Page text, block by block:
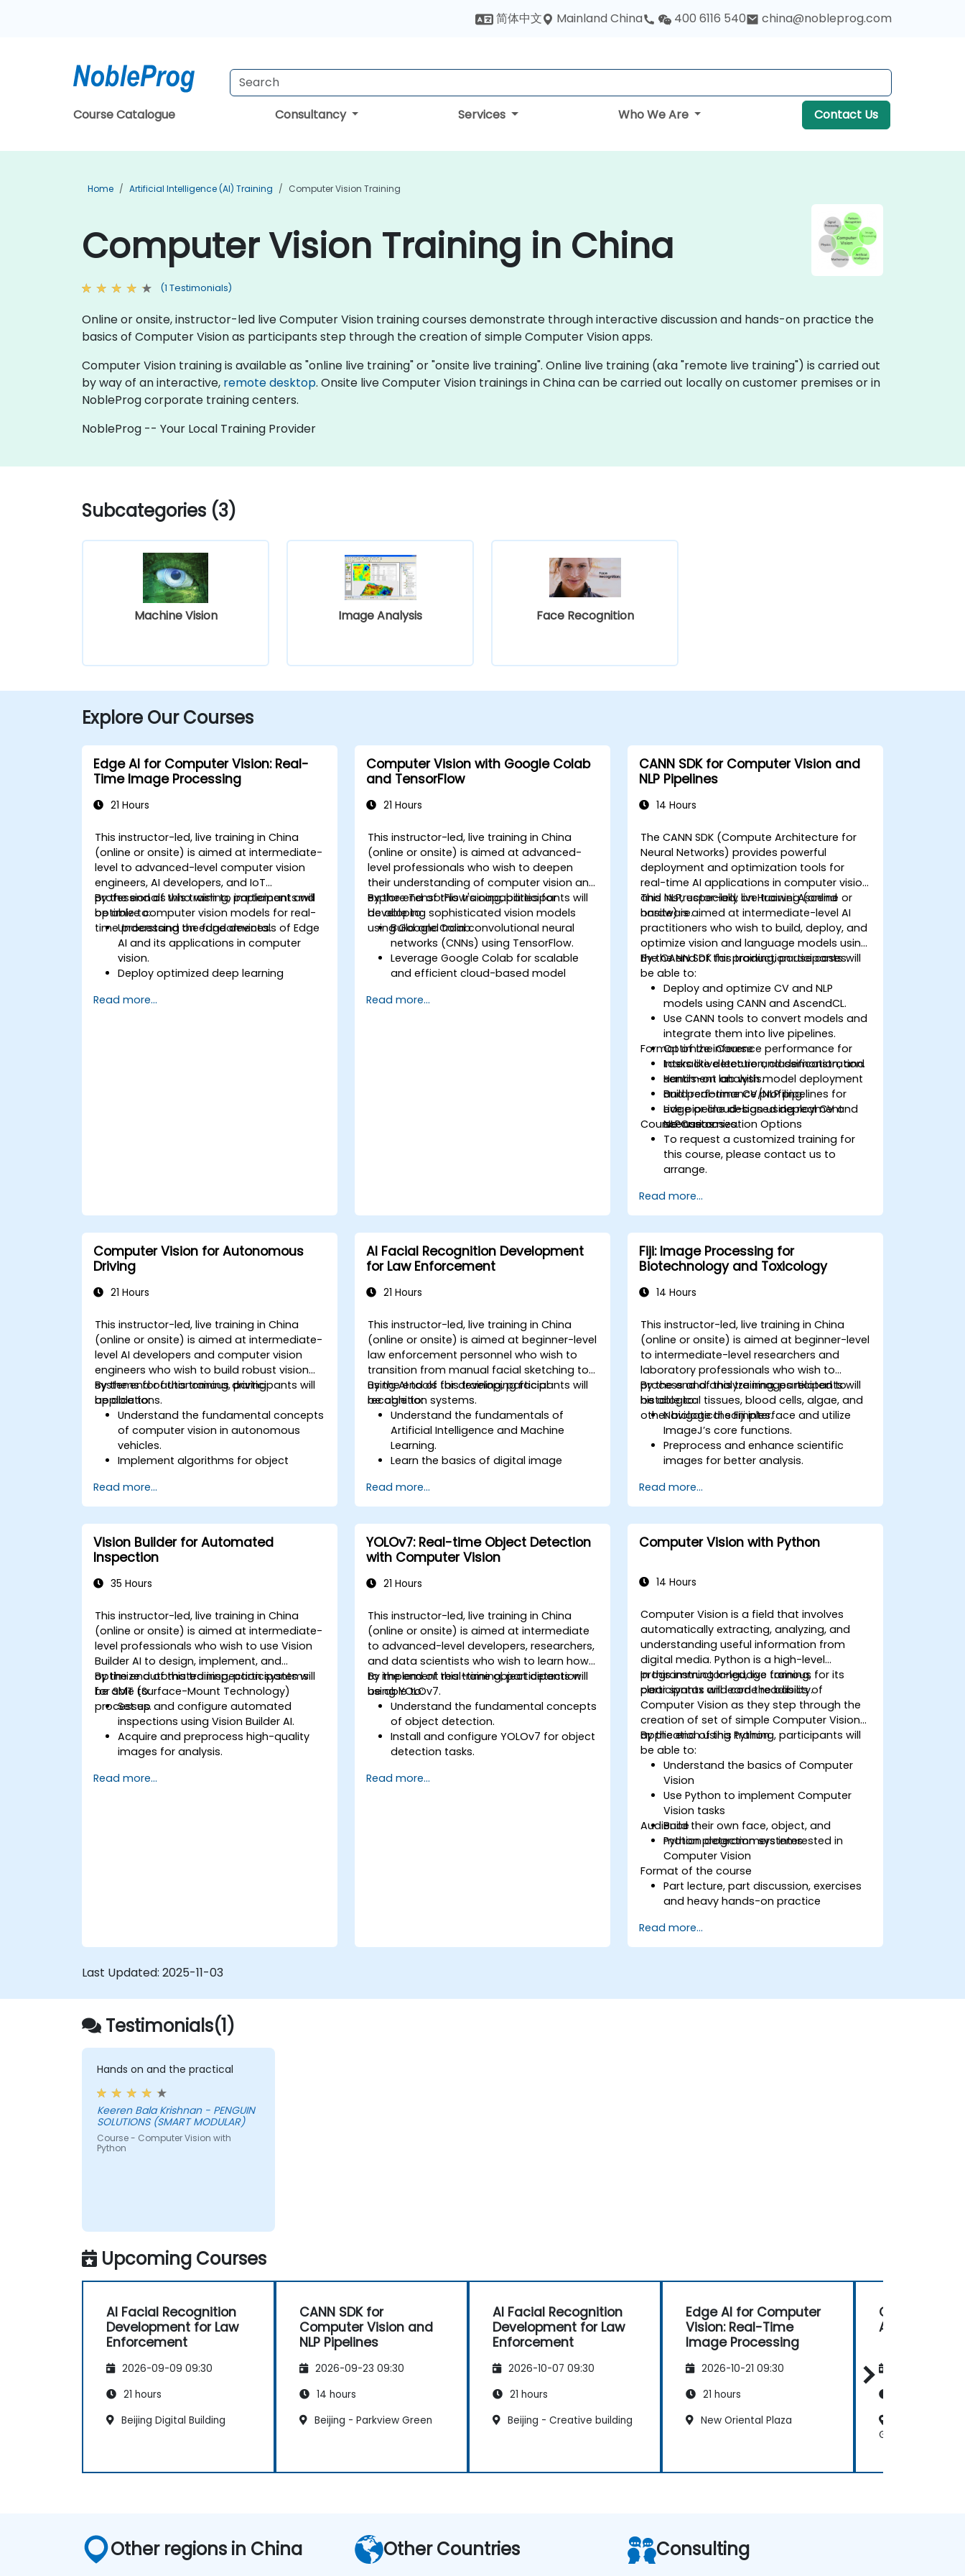
简体中文 Mainland China 400 6116 540 china@nobleprog.com
Course Catalogue Consultancy Services Who We Are Contact Us
Home Artificial Intelligence (AI) Training Computer Vision Training
Computer Vision Training in China
(1 Testimonials)
Online or onsite, instructor-led live Computer Vision training courses demonstrate through interactive discussion and hands-on practice the
basics of Computer Vision as participants step through the creation of simple Computer Vision apps.
Computer Vision training is available as "online live training" or "onsite live training". Online live training (aka "remote live training") is carried out
by way of an interactive, remote desktop. Onsite live Computer Vision trainings in China can be carried out locally on customer premises or in
NobleProg corporate training centers.
NobleProg -- Your Local Training Provider
Subcategories (3)
Machine Vision Image Analysis Face Recognition
Explore Our Courses
Edge AI for Computer Vision: Real-
Time Image Processing
21 Hours
This instructor-led, live training in China
(online or onsite) is aimed at intermediate-
level to advanced-level computer vision
engineers, AI developers, and IoT
professionals who wish to implement and
optimize computer vision models for real-
time processing on edge devices.
By the end of this training, participants will
be able to:
Understand the fundamentals of Edge
AI and its applications in computer
vision.
Deploy optimized deep learning
image and video analysis.
Read more...
Computer Vision with Google Colab
and TensorFlow
21 Hours
This instructor-led, live training in China
(online or onsite) is aimed at advanced-
level professionals who wish to deepen
their understanding of computer vision and
explore TensorFlow's capabilities for
developing sophisticated vision models
using Google Colab.
By the end of this training, participants will
be able to:
Build and train convolutional neural
networks (CNNs) using TensorFlow.
Leverage Google Colab for scalable
and efficient cloud-based model
Implement image preprocessing
Read more...
CANN SDK for Computer Vision and
NLP Pipelines
14 Hours
The CANN SDK (Compute Architecture for
Neural Networks) provides powerful
deployment and optimization tools for
real-time AI applications in computer vision
and NLP, especially on Huawei Ascend
hardware.
This instructor-led, live training (online or
onsite) is aimed at intermediate-level AI
practitioners who wish to build, deploy, and
optimize vision and language models using
the CANN SDK for production use cases.
By the end of this training, participants will
be able to:
Deploy and optimize CV and NLP
models using CANN and AscendCL.
Use CANN tools to convert models and
integrate them into live pipelines.
Optimize inference performance for
tasks like detection, classification, and
sentiment analysis.
Build real-time CV/NLP pipelines for
edge or cloud-based deployment
scenarios.
Format of the Course
Interactive lecture and demonstration.
Hands-on lab with model deployment
and performance profiling.
Live pipeline design using real CV and
NLP use cases.
Course Customization Options
To request a customized training for
this course, please contact us to
arrange.
Read more...
Computer Vision for Autonomous
Driving
21 Hours
This instructor-led, live training in China
(online or onsite) is aimed at intermediate-
level AI developers and computer vision
engineers who wish to build robust vision
systems for autonomous driving
applications.
By the end of this training, participants will
be able to:
Understand the fundamental concepts
of computer vision in autonomous
vehicles.
Implement algorithms for object
semantic segmentation.
Integrate vision systems with other
autonomous vehicle subsystems.
Apply deep learning techniques for
advanced perception tasks.
Evaluate the performance of
computer vision models in real-world
Read more...
AI Facial Recognition Development
for Law Enforcement
21 Hours
This instructor-led, live training in China
(online or onsite) is aimed at beginner-level
law enforcement personnel who wish to
transition from manual facial sketching to
using AI tools for developing facial
recognition systems.
By the end of this training, participants will
be able to:
Understand the fundamentals of
Artificial Intelligence and Machine
Learning.
Learn the basics of digital image
recognition.
Develop skills in using AI tools and
frameworks to create facial
recognition models.
Gain hands-on experience in creating,
training, and testing facial recognition
systems.
best practices in the use of facial
recognition technology.
Read more...
Fiji: Image Processing for
Biotechnology and Toxicology
14 Hours
This instructor-led, live training in China
(online or onsite) is aimed at beginner-level
to intermediate-level researchers and
laboratory professionals who wish to
process and analyze images related to
histological tissues, blood cells, algae, and
other biological samples.
By the end of this training, participants will
be able to:
Navigate the Fiji interface and utilize
ImageJ’s core functions.
Preprocess and enhance scientific
images for better analysis.
including cell counting and area
measurement.
Automate repetitive tasks using
macros and plugins.
Customize workflows for specific
research.
Read more...
Vision Builder for Automated
Inspection
35 Hours
This instructor-led, live training in China
(online or onsite) is aimed at intermediate-
level professionals who wish to use Vision
Builder AI to design, implement, and
optimize automated inspection systems
for SMT (Surface-Mount Technology)
processes.
By the end of this training, participants will
be able to:
Set up and configure automated
inspections using Vision Builder AI.
Acquire and preprocess high-quality
images for analysis.
defect detection and process
Read more...
YOLOv7: Real-time Object Detection
with Computer Vision
21 Hours
This instructor-led, live training in China
(online or onsite) is aimed at intermediate
to advanced-level developers, researchers,
and data scientists who wish to learn how
to implement real-time object detection
using YOLOv7.
By the end of this training, participants will
be able to:
Understand the fundamental concepts
of object detection.
Install and configure YOLOv7 for object
detection tasks.
detection models using YOLOv7.
Read more...
Computer Vision with Python
14 Hours
Computer Vision is a field that involves
automatically extracting, analyzing, and
understanding useful information from
digital media. Python is a high-level
programming language famous for its
clear syntax and code readibility.
In this instructor-led, live training,
participants will learn the basics of
Computer Vision as they step through the
creation of set of simple Computer Vision
application using Python.
By the end of this training, participants will
be able to:
Understand the basics of Computer
Vision
Use Python to implement Computer
Vision tasks
Build their own face, object, and
motion detection systems
Audience
Python programmers interested in
Computer Vision
Format of the course
Part lecture, part discussion, exercises
and heavy hands-on practice
Read more...
Last Updated: 2025-11-03
Testimonials(1)
Hands on and the practical
Keeren Bala Krishnan - PENGUIN
SOLUTIONS (SMART MODULAR)
Course - Computer Vision with
Python
Upcoming Courses
AI Facial Recognition
Development for Law
Enforcement
2026-09-09 09:30
21 hours
Beijing Digital Building
CANN SDK for
Computer Vision and
NLP Pipelines
2026-09-23 09:30
14 hours
Beijing - Parkview Green
AI Facial Recognition
Development for Law
Enforcement
2026-10-07 09:30
21 hours
Beijing - Creative building
Edge AI for Computer
Vision: Real-Time
Image Processing
2026-10-21 09:30
21 hours
New Oriental Plaza
Computer
Autonomous
Guomao III
Other regions in China Other Countries Consulting